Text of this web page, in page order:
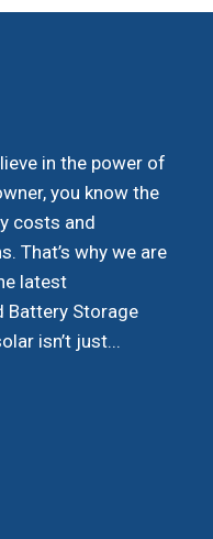
in the power of
you know the
costs and
That’s why we are
latest
Battery Storage
isn’t just...